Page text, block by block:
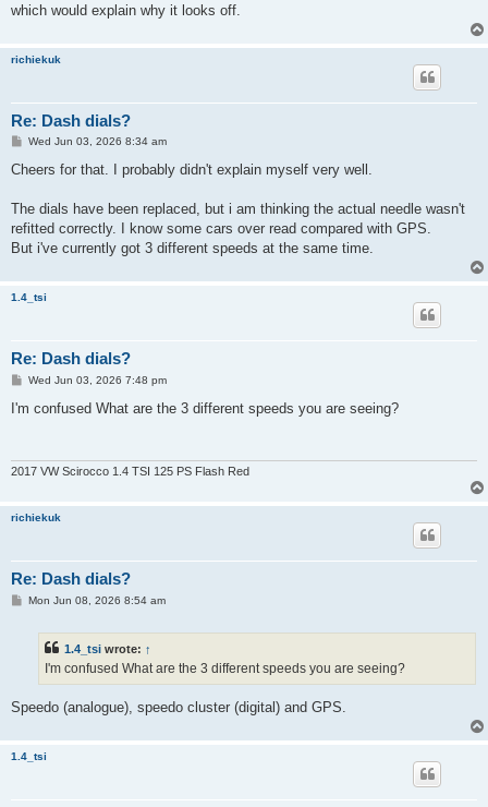
which would explain why it looks off.
richiekuk
Re: Dash dials?
P
s
Wed Jun 03, 2026 8:34 am
Cheers for that. I probably didn't explain myself very well.
The dials have been replaced, but i am thinking the actual needle wasn't
refitted correctly. I know some cars over read compared with GPS.
But i've currently got 3 different speeds at the same time.
1.4_tsi
Re: Dash dials?
P
s
Wed Jun 03, 2026 7:48 pm
I'm confused What are the 3 different speeds you are seeing?
2017 VW Scirocco 1.4 TSI 125 PS Flash Red
richiekuk
Re: Dash dials?
PMon Jun 08, 2026 8:54 am
1.4_tsi wrote: ↑
I'm confused What are the 3 different speeds you are seeing?
Speedo (analogue), speedo cluster (digital) and GPS.
1.4_tsi